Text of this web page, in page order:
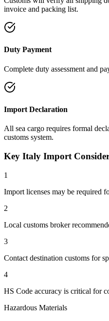
invoice and packing list.
Duty Payment
Complete duty assessment and
Import Declaration
All sea cargo requires formal
customs system.
Key Italy Import
1
Import licenses may be required
2
Local customs broker
3
Contact destination customs for
4
HS Code accuracy is critical for
Hazardous Materials